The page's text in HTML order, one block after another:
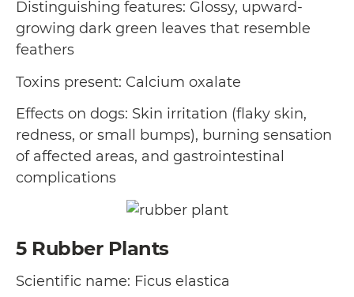
Distinguishing features: Glossy, upward-
growing dark green leaves that resemble
feathers
Toxins present: Calcium oxalate
Effects on dogs: Skin irritation (flaky skin,
redness, or small bumps), burning sensation
of affected areas, and gastrointestinal
complications
5 Rubber Plants
Scientific name: Ficus elastica